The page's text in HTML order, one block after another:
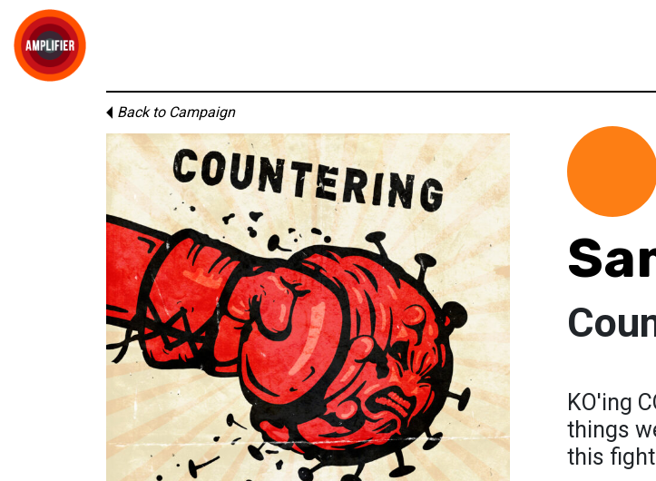
Back to Campaign
KO'ing
things
this